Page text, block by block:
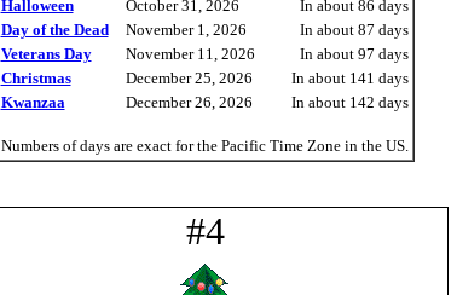
Halloween October 31, 2026
In about 86 days
Day of the Dead
November 1, 2026
In about 87 days
Veterans Day
November 11, 2026
In about 97 days
Christmas
December 25, 2026
In about 141 days
Kwanzaa
December 26, 2026 In about 142 days
Numbers of days are exact for the Pacific Time Zone in the US.
#4